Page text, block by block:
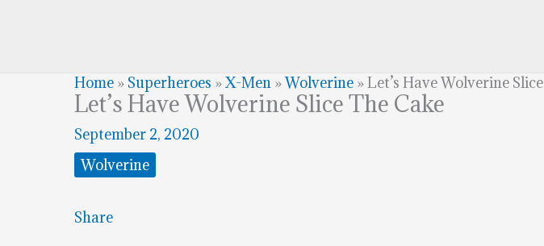
Home » Superheroes »X-Men »Wolverine »Let’s Have Wolverine
Let’s Have Wolverine Slice The Cake
September 2, 2020
Wolverine
Share